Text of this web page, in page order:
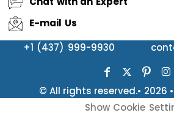
E-mail Us
+1 (437) 999-9930
© All rights reserved.• 2026
Show Cookie